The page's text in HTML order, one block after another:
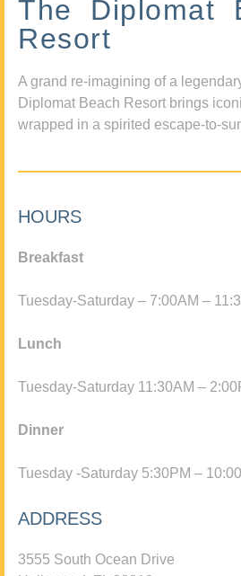
The Diplomat
Resort
A grand re-imagining of a
Diplomat Beach Resort brings
wrapped in a spirited escape-to-
HOURS
Breakfast
Tuesday-Saturday – 7:00AM –
Lunch
Tuesday-Saturday 11:30AM –
Dinner
Tuesday -Saturday 5:30PM –
ADDRESS
3555 South Ocean Drive